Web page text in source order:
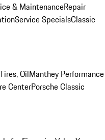
& MaintenanceRepair
Service SpecialsClassic
OilManthey Performance
CenterPorsche Classic